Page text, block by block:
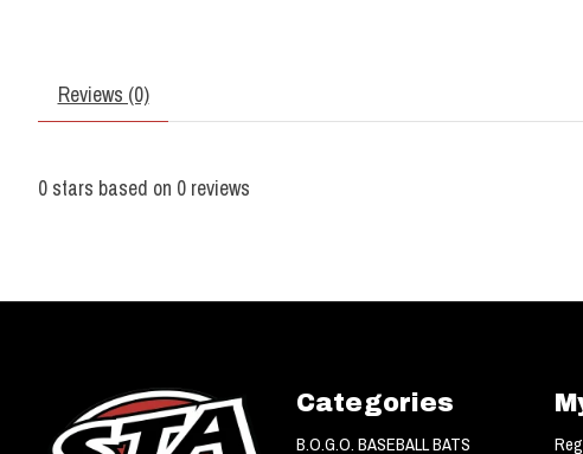
Reviews (0)
0 stars based on 0 reviews
Categories
B.O.G.O. BASEBALL BATS